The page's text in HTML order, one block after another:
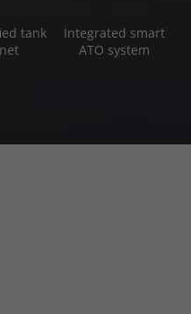
tank
Integrated smart
ATO system